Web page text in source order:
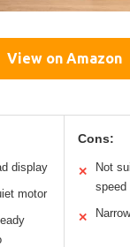
View on Amazon
display
motor
Cons:
✕
Not
speed
✕